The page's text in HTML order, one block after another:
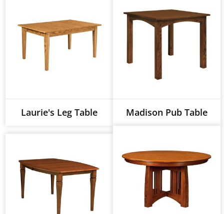
Laurie's Leg Table Madison Pub Table